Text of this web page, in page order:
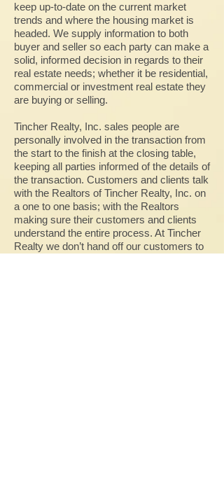
keep up-to-date on the current market
trends and where the housing market is
headed. We supply information to both
buyer and seller so each party can make a
solid, informed decision in regards to their
real estate needs; whether it be residential,
commercial or investment real estate they
are buying or selling.
Tincher Realty, Inc. sales people are
personally involved in the transaction from
the start to the finish at the closing table,
keeping all parties informed of the details of
the transaction. Customers and clients talk
with the Realtors of Tincher Realty, Inc. on
a one to one basis; with the Realtors
making sure their customers and clients
understand the entire process. At Tincher
Realty we don’t hand off our customers to